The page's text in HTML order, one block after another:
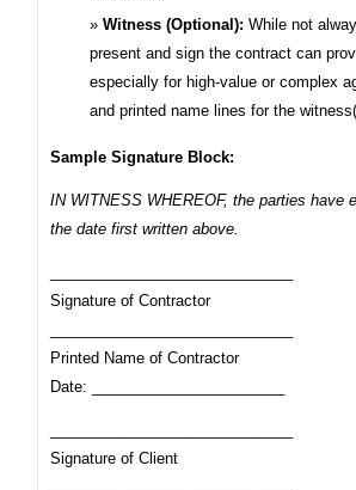
Witness (Optional): While not
present and sign the contract can
especially for high-value or complex
and printed name lines for the
Sample Signature Block:
IN WITNESS WHEREOF, the parties have
the date first written above.
Signature of Contractor
Printed Name of Contractor
Date: _______________________
Signature of Client